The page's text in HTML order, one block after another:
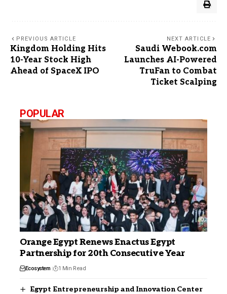
PREVIOUS ARTICLE
Kingdom Holding Hits
10-Year Stock High
Ahead of SpaceX IPO
NEXT ARTICLE
Saudi Webook.com
Launches AI-Powered
TruFan to Combat
Ticket Scalping
POPULAR
Orange Egypt Renews Enactus Egypt
Partnership for 20th Consecutive Year
Ecosystem 1 Min Read
Egypt Entrepreneurship and Innovation Center